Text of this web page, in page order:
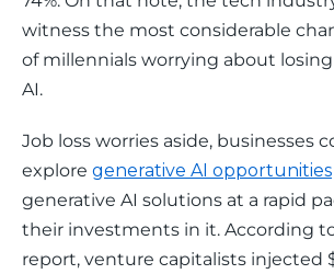
witness the most considerable
of millennials worrying about
AI.
Job loss worries aside, businesses
explore generative AI opportunities
generative AI solutions at a rapid
their investments in it. According
report, venture capitalists injected